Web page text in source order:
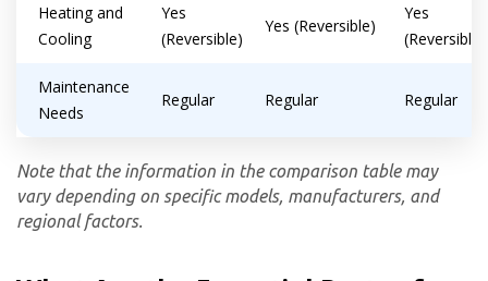
Heating and
Cooling
Yes
(Reversible)
Yes (Reversible)
Yes
(Reversible)
Maintenance
Needs
Regular Regular Regular
Note that the information in the comparison table may
vary depending on specific models, manufacturers, and
regional factors.